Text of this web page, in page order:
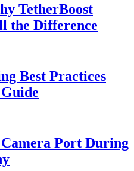
TetherBoost
the Difference
Best Practices
Port During